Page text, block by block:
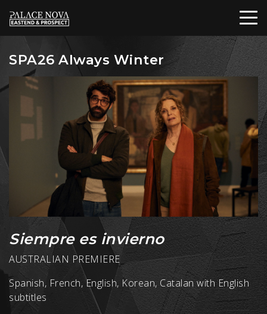
SPA26 Always Winter
Siempre es invierno
AUSTRALIAN PREMIERE
Spanish, French, English, Korean, Catalan with English
subtitles